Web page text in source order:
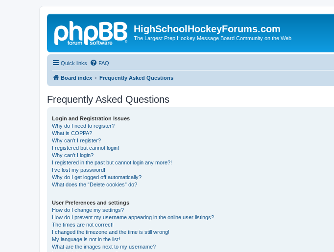
HighSchoolHockeyForums.com
The Largest Prep Hockey Message Board Community on the Web
Quick links FAQ
Board index Frequently Asked Questions
Frequently Asked Questions
Login and Registration Issues
Why do I need to register?
What is COPPA?
Why can’t I register?
I registered but cannot login!
Why can’t I login?
I registered in the past but cannot login any more?!
I’ve lost my password!
Why do I get logged off automatically?
What does the “Delete cookies” do?
User Preferences and settings
How do I change my settings?
How do I prevent my username appearing in the online user listings?
The times are not correct!
I changed the timezone and the time is still wrong!
My language is not in the list!
What are the images next to my username?